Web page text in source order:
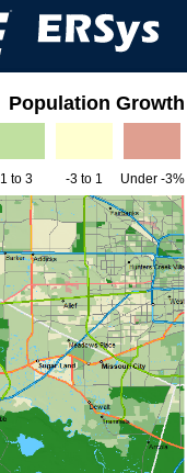
Population Growth
1 to 3 -3 to 1 Under -3%